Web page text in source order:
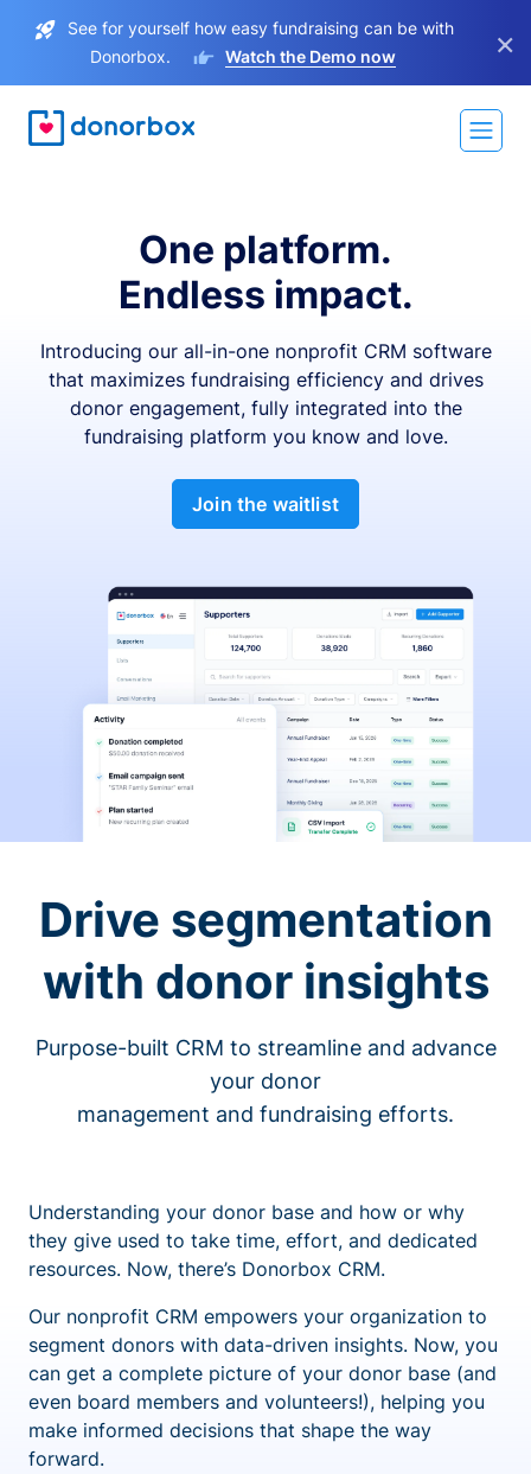
See for yourself how easy fundraising can be with
Donorbox.
Watch the Demo now ×
One platform.
Endless impact.
Introducing our all-in-one nonprofit CRM software
that maximizes fundraising efficiency and drives
donor engagement, fully integrated into the
fundraising platform you know and love.
Join the waitlist
Drive segmentation
with donor insights
Purpose-built CRM to streamline and advance
your donor
management and fundraising efforts.
Understanding your donor base and how or why
they give used to take time, effort, and dedicated
resources. Now, there’s Donorbox CRM.
Our nonprofit CRM empowers your organization to
segment donors with data-driven insights. Now, you
can get a complete picture of your donor base (and
even board members and volunteers!), helping you
make informed decisions that shape the way
forward.